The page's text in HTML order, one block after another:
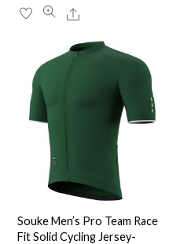
Share
Souke Men’s Pro Team Race
Fit Solid Cycling Jersey-